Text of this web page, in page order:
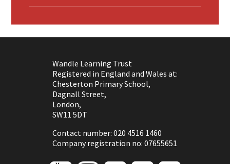
Wandle Learning Trust
Registered in England and Wales at:
Chesterton Primary School,
Dagnall Street,
London,
SW11 5DT
Contact number: 020 4516 1460
Company registration no: 07655651